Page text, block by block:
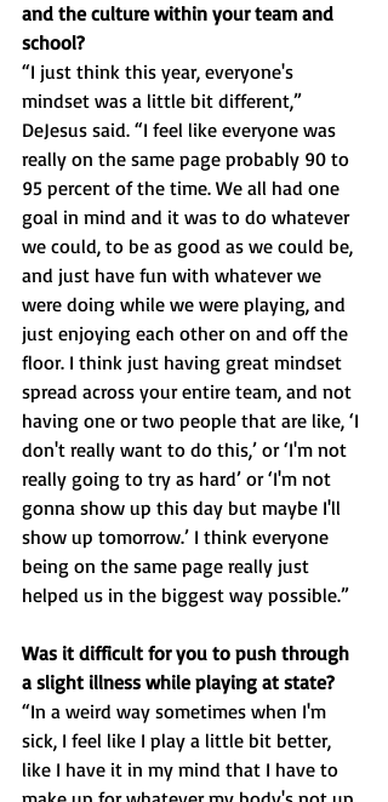
and the culture within your team and
school?
“I just think this year, everyone's
mindset was a little bit different,”
DeJesus said. “I feel like everyone was
really on the same page probably 90 to
95 percent of the time. We all had one
goal in mind and it was to do whatever
we could, to be as good as we could be,
and just have fun with whatever we
were doing while we were playing, and
just enjoying each other on and off the
floor. I think just having great mindset
spread across your entire team, and not
having one or two people that are like, ‘I
don't really want to do this,’ or ‘I'm not
really going to try as hard’ or ‘I'm not
gonna show up this day but maybe I'll
show up tomorrow.’ I think everyone
being on the same page really just
helped us in the biggest way possible.”
Was it difficult for you to push through
a slight illness while playing at state?
“In a weird way sometimes when I'm
sick, I feel like I play a little bit better,
like I have it in my mind that I have to